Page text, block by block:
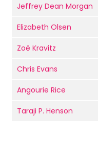
Jeffrey Dean Morgan
Elizabeth Olsen
Zoë Kravitz
Chris Evans
Angourie Rice
Taraji P. Henson